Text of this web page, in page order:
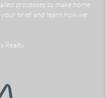
processes to make home
your brief and learn how we
Realty